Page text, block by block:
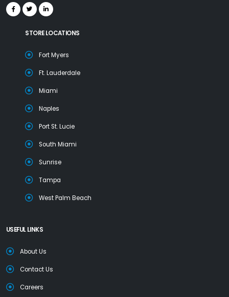
STORE LOCATIONS
Fort Myers
Ft. Lauderdale
Miami
Naples
Port St. Lucie
South Miami
Sunrise
Tampa
West Palm Beach
USEFUL LINKS
About Us
Contact Us
Careers